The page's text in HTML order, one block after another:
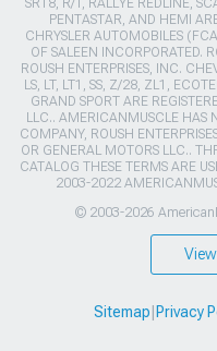
SRT8, R/T, RALLYE REDLINE,
PENTASTAR, AND HEMI
CHRYSLER AUTOMOBILES
OF SALEEN INCORPORATED.
ROUSH ENTERPRISES, INC.
LS, LT, LT1, SS, Z/28, ZL1,
GRAND SPORT ARE
LLC.. AMERICANMUSCLE HAS
COMPANY, ROUSH
OR GENERAL MOTORS LLC..
CATALOG THESE TERMS ARE
2003-2022
© 2003-2026
Sitemap Privacy